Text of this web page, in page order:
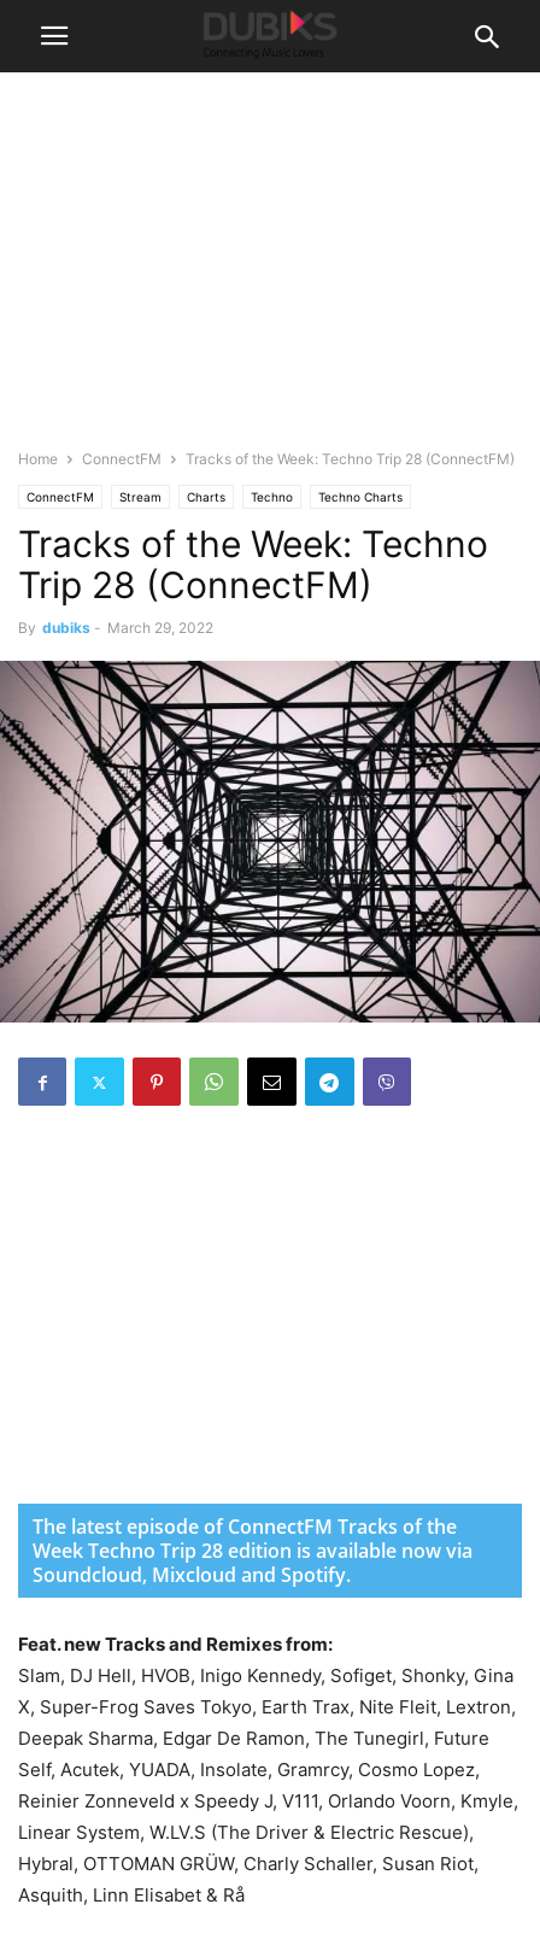
Home ConnectFM Tracks of the Week: Techno Trip 28 (ConnectFM)
ConnectFM Stream Charts Techno Techno Charts
Tracks of the Week: Techno
Trip 28 (ConnectFM)
By dubiks - March 29, 2022
The latest episode of ConnectFM Tracks of the
Week Techno Trip 28 edition is available now via
Soundcloud, Mixcloud and Spotify.
Feat. new Tracks and Remixes from:
Slam, DJ Hell, HVOB, Inigo Kennedy, Sofiget, Shonky, Gina
X, Super-Frog Saves Tokyo, Earth Trax, Nite Fleit, Lextron,
Deepak Sharma, Edgar De Ramon, The Tunegirl, Future
Self, Acutek, YUADA, Insolate, Gramrcy, Cosmo Lopez,
Reinier Zonneveld x Speedy J, V111, Orlando Voorn, Kmyle,
Linear System, W.LV.S (The Driver & Electric Rescue),
Hybral, OTTOMAN GRÜW, Charly Schaller, Susan Riot,
Asquith, Linn Elisabet & Rå